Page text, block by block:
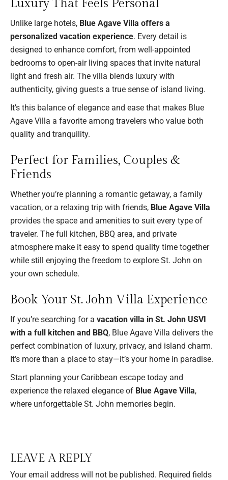
Luxury That Feels Personal
Unlike large hotels, Blue Agave Villa offers a
personalized vacation experience. Every detail is
designed to enhance comfort, from well-appointed
bedrooms to open-air living spaces that invite natural
light and fresh air. The villa blends luxury with
authenticity, giving guests a true sense of island living.
It’s this balance of elegance and ease that makes Blue
Agave Villa a favorite among travelers who value both
quality and tranquility.
Perfect for Families, Couples &
Friends
Whether you’re planning a romantic getaway, a family
vacation, or a relaxing trip with friends, Blue Agave Villa
provides the space and amenities to suit every type of
traveler. The full kitchen, BBQ area, and private
atmosphere make it easy to spend quality time together
while still enjoying the freedom to explore St. John on
your own schedule.
Book Your St. John Villa Experience
If you’re searching for a vacation villa in St. John USVI
with a full kitchen and BBQ, Blue Agave Villa delivers the
perfect combination of luxury, privacy, and island charm.
It’s more than a place to stay—it’s your home in paradise.
Start planning your Caribbean escape today and
experience the relaxed elegance of Blue Agave Villa,
where unforgettable St. John memories begin.
LEAVE A REPLY
Your email address will not be published. Required fields